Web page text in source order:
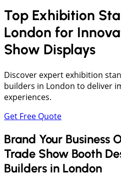
Top Exhibition
London for
Show Displays
Discover expert exhibition
builders in London to deliver
experiences.
Get Free Quote
Brand Your Business
Trade Show Booth
Builders in London